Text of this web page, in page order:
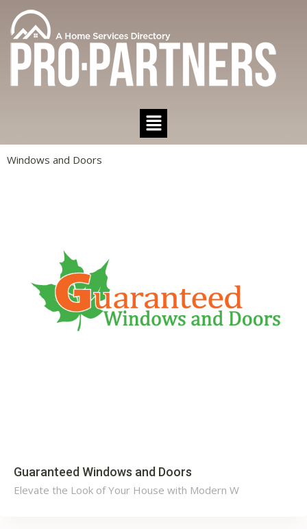
Windows and Doors
Guaranteed Windows and Doors
Elevate the Look of Your House with Modern W